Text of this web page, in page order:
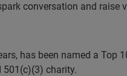
conversation and raise
has been named a Top
501(c)(3) charity.